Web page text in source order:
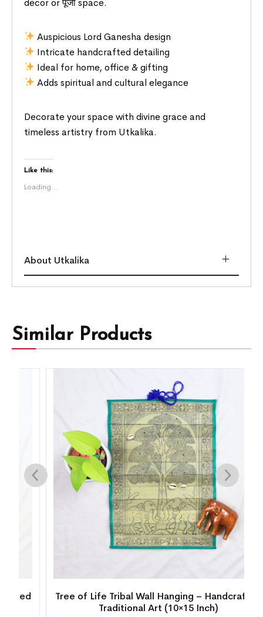
décor or पूजा space.
Auspicious Lord Ganesha design
Intricate handcrafted detailing
Ideal for home, office & gifting
Adds spiritual and cultural elegance
Decorate your space with divine grace and
timeless artistry from Utkalika.
Like this:
Loading...
About Utkalika
Similar Products
Tree of Life Tribal Wall Hanging – Handcrafted
Traditional Art (10×15 Inch)